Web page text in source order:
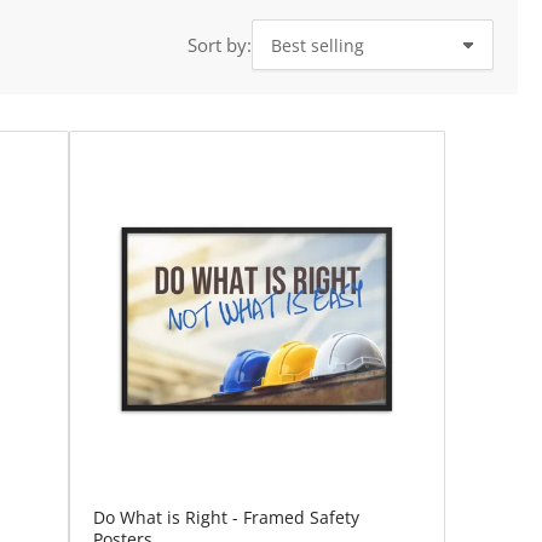
o
n
Sort by:
Do What is Right - Framed Safety